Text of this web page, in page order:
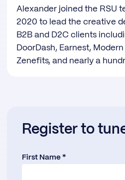
Alexander joined the RSU
2020 to lead the creative
B2B and D2C clients
DoorDash, Earnest,
Zenefits, and nearly a
Register to
First Name *